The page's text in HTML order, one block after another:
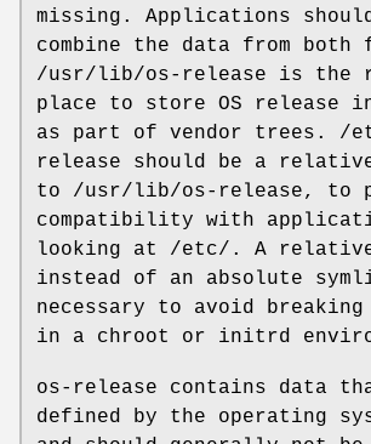
missing. Applications
combine the data from
/usr/lib/os-release is the
place to store OS release
as part of vendor trees. /
release should be a
to /usr/lib/os-release, to
compatibility with
looking at /etc/. A
instead of an absolute
necessary to avoid
in a chroot or initrd
os-release contains data
defined by the operating